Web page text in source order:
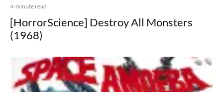
4-minute read
[HorrorScience] Destroy All Monsters
(1968)